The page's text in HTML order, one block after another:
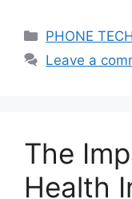
Categories
PHONE
Leave a
The
Health